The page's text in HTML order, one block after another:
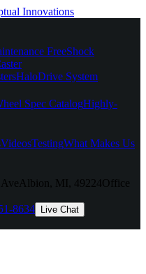
FreeShock
HaloDrive System
Spec CatalogHighly-
VideosTestingWhat Makes Us
Albion, MI, 49224Office
8634 Live Chat